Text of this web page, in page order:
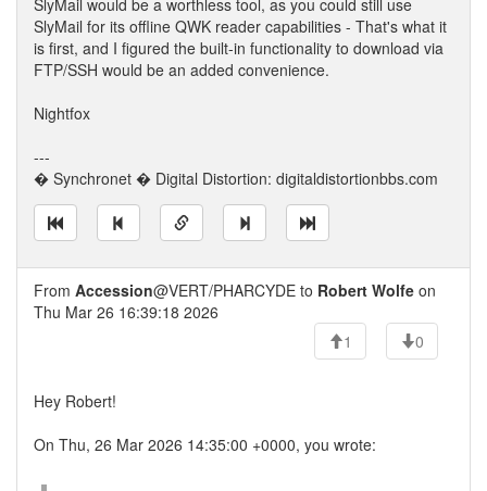
SlyMail would be a worthless tool, as you could still use
SlyMail for its offline QWK reader capabilities - That's what it
is first, and I figured the built-in functionality to download via
FTP/SSH would be an added convenience.
Nightfox
---
� Synchronet � Digital Distortion: digitaldistortionbbs.com
From Accession@VERT/PHARCYDE to Robert Wolfe on
Thu Mar 26 16:39:18 2026
1
0
Hey Robert!
On Thu, 26 Mar 2026 14:35:00 +0000, you wrote: